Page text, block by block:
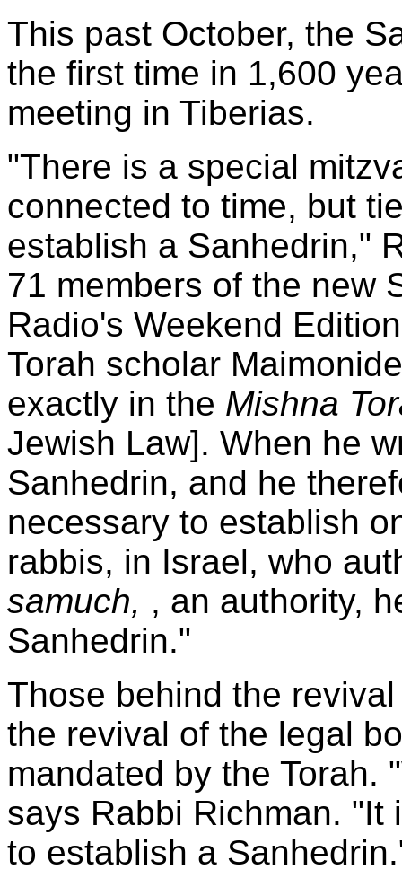
This past October, the
the first time in 1,600
meeting in Tiberias.
"There is a special
connected to time, but
establish a Sanhedrin,"
71 members of the new
Radio's Weekend
Torah scholar
exactly in the Mishna
Jewish Law]. When he
Sanhedrin, and he
necessary to establish
rabbis, in Israel, who
samuch, , an authority,
Sanhedrin."
Those behind the
the revival of the legal
mandated by the Torah.
says Rabbi Richman. "It
to establish a